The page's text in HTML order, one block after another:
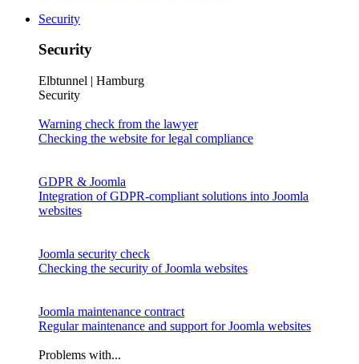
Security
Security
Elbtunnel | Hamburg
Security
Warning check from the lawyer
Checking the website for legal compliance
GDPR & Joomla
Integration of GDPR-compliant solutions into Joomla
websites
Joomla security check
Checking the security of Joomla websites
Joomla maintenance contract
Regular maintenance and support for Joomla websites
Problems with...